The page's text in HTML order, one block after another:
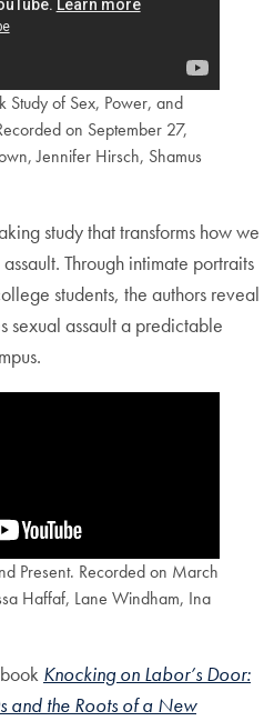
Study of Sex, Power, and
on September 27,
Jennifer Hirsch, Shamus
study that transforms how we
Through intimate portraits
students, the authors reveal
sexual assault a predictable
Present. Recorded on March
Haffaf, Lane Windham, Ina
Knocking on Labor’s Door:
and the Roots of a New